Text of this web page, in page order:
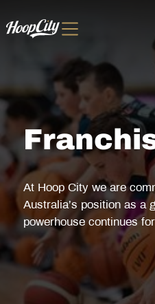
At Hoop City we are
Australia’s position as a
powerhouse continues